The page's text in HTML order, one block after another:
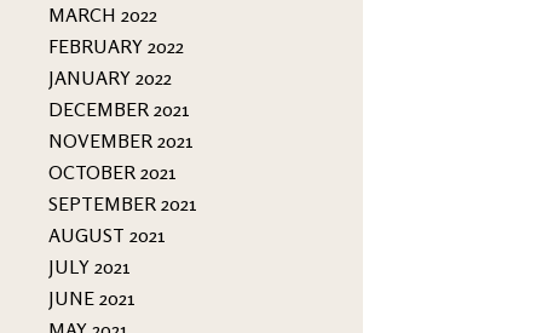
MARCH 2022
FEBRUARY 2022
JANUARY 2022
DECEMBER 2021
NOVEMBER 2021
OCTOBER 2021
SEPTEMBER 2021
AUGUST 2021
JULY 2021
JUNE 2021